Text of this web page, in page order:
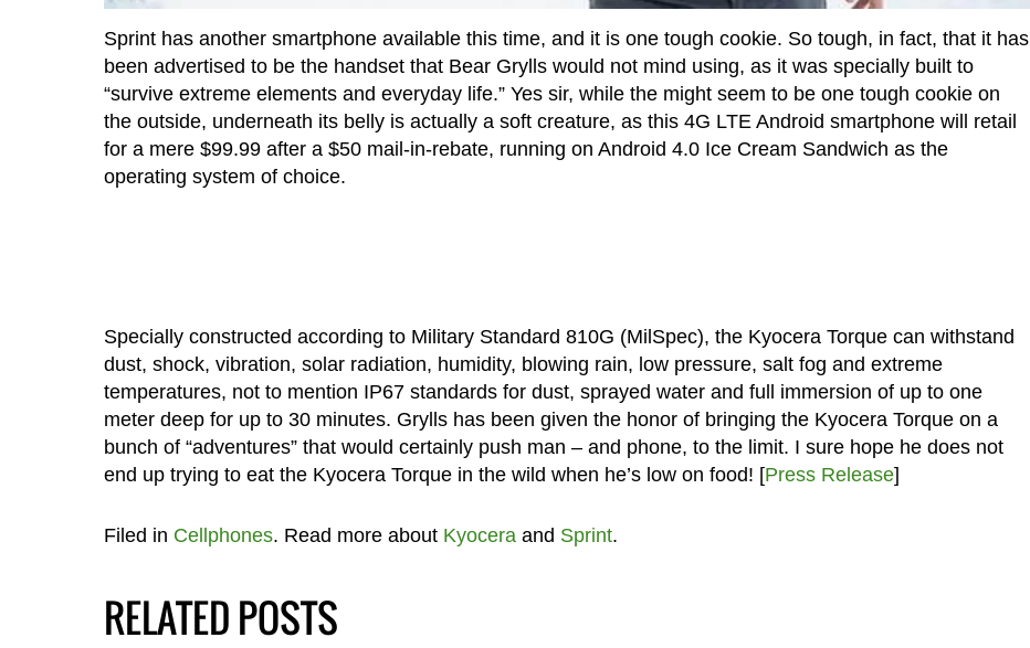
Sprint has another smartphone available this time, and it is one tough cookie. So tough, in fact, that it has
been advertised to be the handset that Bear Grylls would not mind using, as it was specially built to
“survive extreme elements and everyday life.” Yes sir, while the might seem to be one tough cookie on
the outside, underneath its belly is actually a soft creature, as this 4G LTE Android smartphone will retail
for a mere $99.99 after a $50 mail-in-rebate, running on Android 4.0 Ice Cream Sandwich as the
operating system of choice.
Specially constructed according to Military Standard 810G (MilSpec), the Kyocera Torque can withstand
dust, shock, vibration, solar radiation, humidity, blowing rain, low pressure, salt fog and extreme
temperatures, not to mention IP67 standards for dust, sprayed water and full immersion of up to one
meter deep for up to 30 minutes. Grylls has been given the honor of bringing the Kyocera Torque on a
bunch of “adventures” that would certainly push man – and phone, to the limit. I sure hope he does not
end up trying to eat the Kyocera Torque in the wild when he’s low on food! [Press Release]
Filed in Cellphones. Read more about Kyoceraand Sprint.
RELATED POSTS